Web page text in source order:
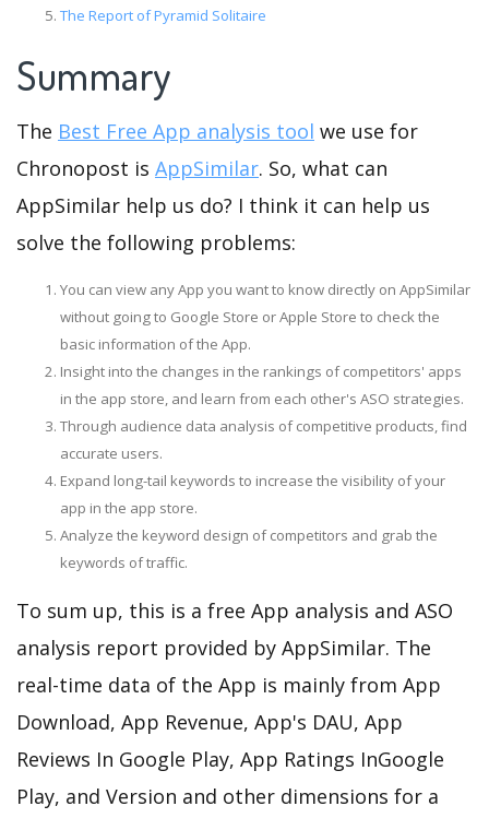
The Report of Pyramid Solitaire
Summary
The Best Free App analysis tool we use for
Chronopost is AppSimilar. So, what can
AppSimilar help us do? I think it can help us
solve the following problems:
You can view any App you want to know directly on AppSimilar
without going to Google Store or Apple Store to check the
basic information of the App.
Insight into the changes in the rankings of competitors' apps
in the app store, and learn from each other's ASO strategies.
Through audience data analysis of competitive products, find
accurate users.
Expand long-tail keywords to increase the visibility of your
app in the app store.
Analyze the keyword design of competitors and grab the
keywords of traffic.
To sum up, this is a free App analysis and ASO
analysis report provided by AppSimilar. The
real-time data of the App is mainly from App
Download, App Revenue, App's DAU, App
Reviews In Google Play, App Ratings InGoogle
Play, and Version and other dimensions for a